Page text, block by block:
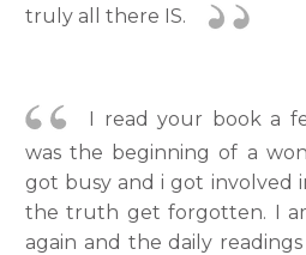
truly all there IS.
I read your book a
was the beginning of a
got busy and i got involved
the truth get forgotten. I
again and the daily